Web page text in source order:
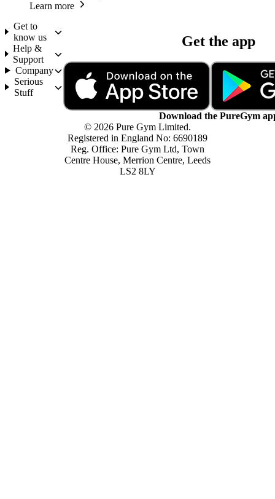
Learn more
Get to
know us
Help &
Support
Company
Serious
Stuff
Get the app
Download the PureGym
© 2026 Pure Gym Limited.
Registered in England No: 6690189
Reg. Office: Pure Gym Ltd, Town
Centre House, Merrion Centre, Leeds
LS2 8LY